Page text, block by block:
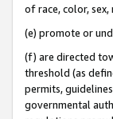
of race, color,
(e) promote or
(f) are directed
threshold (as
permits,
governmental